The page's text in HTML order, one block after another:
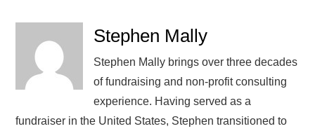
Stephen Mally
Stephen Mally brings over three decades
of fundraising and non-profit consulting
experience. Having served as a
fundraiser in the United States, Stephen transitioned to